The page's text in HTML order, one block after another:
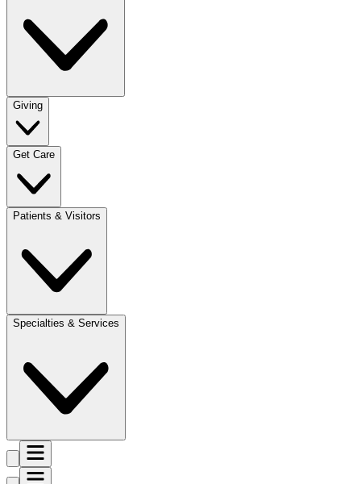
Giving
Get Care
Patients & Visitors
Specialties & Services